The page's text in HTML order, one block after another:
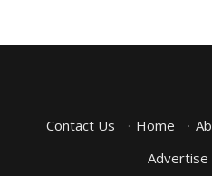
Contact Us · Home ·
Advertise